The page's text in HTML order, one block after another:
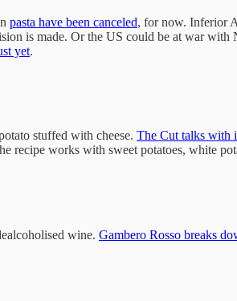
pasta have been canceled, for now. Inferior
is made. Or the US could be at war
yet.
stuffed with cheese. The Cut talks with
recipe works with sweet potatoes, white
wine. Gambero Rosso breaks